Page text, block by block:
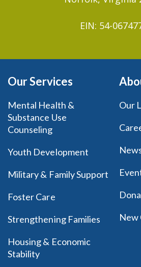
EIN: 54-
Our Services
Mental Health &
Substance Use
Counseling
Youth Development
Military & Family Support
Foster Care
Strengthening Families
Housing & Economic
Stability
Our
New